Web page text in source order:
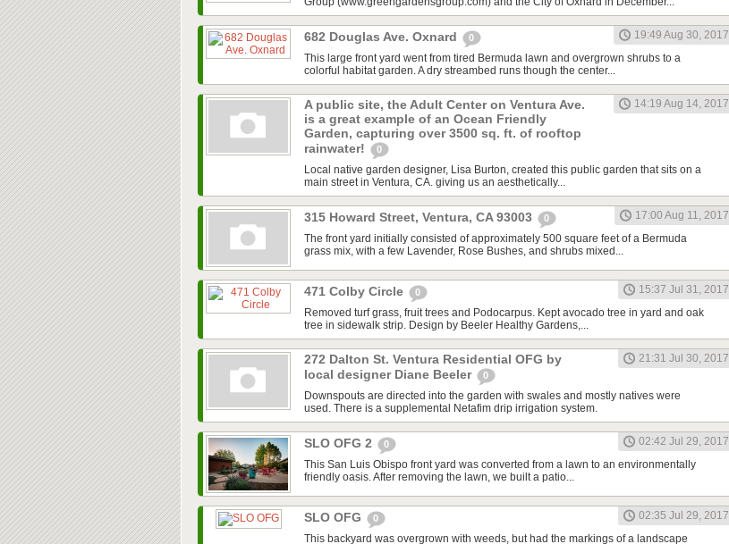
682 Douglas Ave. Oxnard 0
19:49 Aug 30, 2017
This large front yard went from tired Bermuda lawn and overgrown shrubs to a
colorful habitat garden. A dry streambed runs though the center...
A public site, the Adult Center on Ventura Ave.
is a great example of an Ocean Friendly
Garden, capturing over 3500 sq. ft. of rooftop
rainwater!
0
14:19 Aug 14, 2017
Local native garden designer, Lisa Burton, created this public garden that sits on a
main street in Ventura, CA. giving us an aesthetically...
315 Howard Street, Ventura, CA 93003 0
17:00 Aug 11, 2017
The front yard initially consisted of approximately 500 square feet of a Bermuda
grass mix, with a few Lavender, Rose Bushes, and shrubs mixed...
471 Colby Circle 0
15:37 Jul 31, 2017
Removed turf grass, fruit trees and Podocarpus. Kept avocado tree in yard and oak
tree in sidewalk strip. Design by Beeler Healthy Gardens,...
272 Dalton St. Ventura Residential OFG by
local designer Diane Beeler
0
21:31 Jul 30, 2017
Downspouts are directed into the garden with swales and mostly natives were
used. There is a supplemental Netafim drip irrigation system.
SLO OFG 2 0
02:42 Jul 29, 2017
This San Luis Obispo front yard was converted from a lawn to an environmentally
friendly oasis. After removing the lawn, we built a patio...
SLO OFG 0
02:35 Jul 29, 2017
This backyard was overgrown with weeds, but had the markings of a landscape